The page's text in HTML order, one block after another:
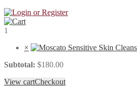
1
×
Subtotal: $180.00
View cartCheckout